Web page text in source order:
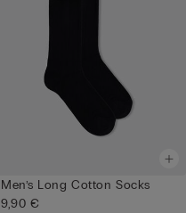
Men’s Long Cotton Socks
9,90 €